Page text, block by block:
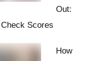
Out:
Scores
How